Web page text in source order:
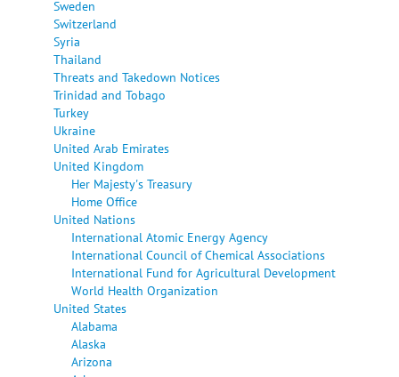
Sweden
Switzerland
Syria
Thailand
Threats and Takedown Notices
Trinidad and Tobago
Turkey
Ukraine
United Arab Emirates
United Kingdom
Her Majesty's Treasury
Home Office
United Nations
International Atomic Energy Agency
International Council of Chemical Associations
International Fund for Agricultural Development
World Health Organization
United States
Alabama
Alaska
Arizona